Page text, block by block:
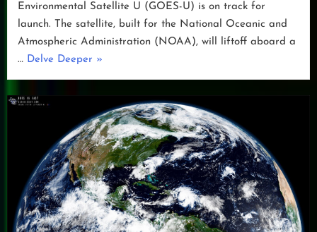
Environmental Satellite U (GOES-U) is on track for
launch. The satellite, built for the National Oceanic and
Atmospheric Administration (NOAA), will liftoff aboard a
… Delve Deeper “GOES-
Preparations”
»